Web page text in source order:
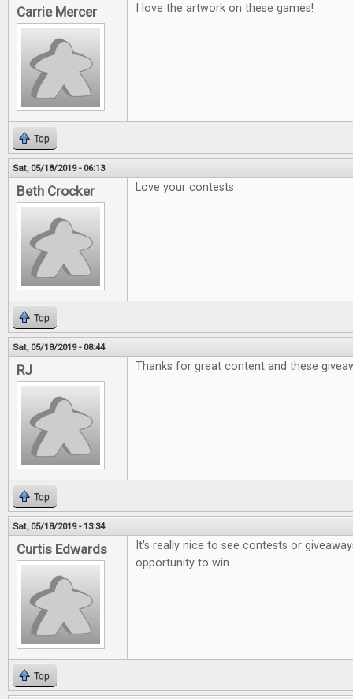
Carrie Mercer I love the artwork on these games!
Top
Sat, 05/18/2019 - 06:13
Beth Crocker Love your contests
Top
Sat, 05/18/2019 - 08:44
RJ Thanks for great content and these
Top
Sat, 05/18/2019 - 13:34
Curtis Edwards
It's really nice to see contests or
opportunity to win.
Top